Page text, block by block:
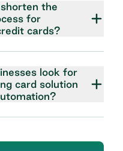
the
for
cards?
look for
card solution